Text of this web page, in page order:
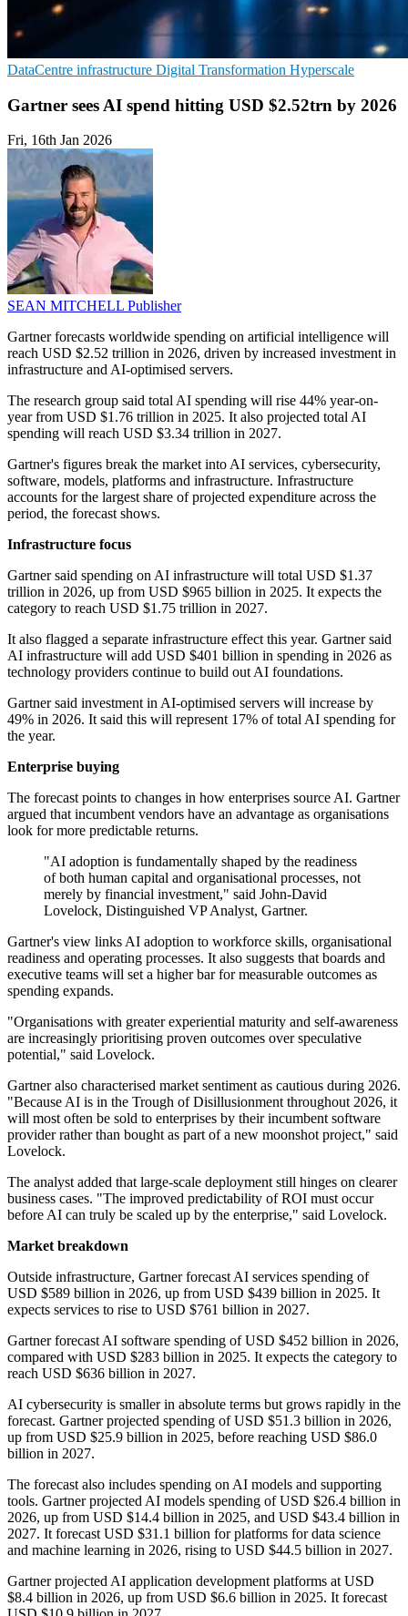
DataCentre infrastructure Digital Transformation Hyperscale
Gartner sees AI spend hitting USD $2.52trn by 2026
Fri, 16th Jan 2026
SEAN MITCHELL Publisher
Gartner forecasts worldwide spending on artificial intelligence will
reach USD $2.52 trillion in 2026, driven by increased investment in
infrastructure and AI-optimised servers.
The research group said total AI spending will rise 44% year-on-
year from USD $1.76 trillion in 2025. It also projected total AI
spending will reach USD $3.34 trillion in 2027.
Gartner's figures break the market into AI services, cybersecurity,
software, models, platforms and infrastructure. Infrastructure
accounts for the largest share of projected expenditure across the
period, the forecast shows.
Infrastructure focus
Gartner said spending on AI infrastructure will total USD $1.37
trillion in 2026, up from USD $965 billion in 2025. It expects the
category to reach USD $1.75 trillion in 2027.
It also flagged a separate infrastructure effect this year. Gartner said
AI infrastructure will add USD $401 billion in spending in 2026 as
technology providers continue to build out AI foundations.
Gartner said investment in AI-optimised servers will increase by
49% in 2026. It said this will represent 17% of total AI spending for
the year.
Enterprise buying
The forecast points to changes in how enterprises source AI. Gartner
argued that incumbent vendors have an advantage as organisations
look for more predictable returns.
"AI adoption is fundamentally shaped by the readiness
of both human capital and organisational processes, not
merely by financial investment," said John-David
Lovelock, Distinguished VP Analyst, Gartner.
Gartner's view links AI adoption to workforce skills, organisational
readiness and operating processes. It also suggests that boards and
executive teams will set a higher bar for measurable outcomes as
spending expands.
"Organisations with greater experiential maturity and self-awareness
are increasingly prioritising proven outcomes over speculative
potential," said Lovelock.
Gartner also characterised market sentiment as cautious during 2026.
"Because AI is in the Trough of Disillusionment throughout 2026, it
will most often be sold to enterprises by their incumbent software
provider rather than bought as part of a new moonshot project," said
Lovelock.
The analyst added that large-scale deployment still hinges on clearer
business cases. "The improved predictability of ROI must occur
before AI can truly be scaled up by the enterprise," said Lovelock.
Market breakdown
Outside infrastructure, Gartner forecast AI services spending of
USD $589 billion in 2026, up from USD $439 billion in 2025. It
expects services to rise to USD $761 billion in 2027.
Gartner forecast AI software spending of USD $452 billion in 2026,
compared with USD $283 billion in 2025. It expects the category to
reach USD $636 billion in 2027.
AI cybersecurity is smaller in absolute terms but grows rapidly in the
forecast. Gartner projected spending of USD $51.3 billion in 2026,
up from USD $25.9 billion in 2025, before reaching USD $86.0
billion in 2027.
The forecast also includes spending on AI models and supporting
tools. Gartner projected AI models spending of USD $26.4 billion in
2026, up from USD $14.4 billion in 2025, and USD $43.4 billion in
2027. It forecast USD $31.1 billion for platforms for data science
and machine learning in 2026, rising to USD $44.5 billion in 2027.
Gartner projected AI application development platforms at USD
$8.4 billion in 2026, up from USD $6.6 billion in 2025. It forecast